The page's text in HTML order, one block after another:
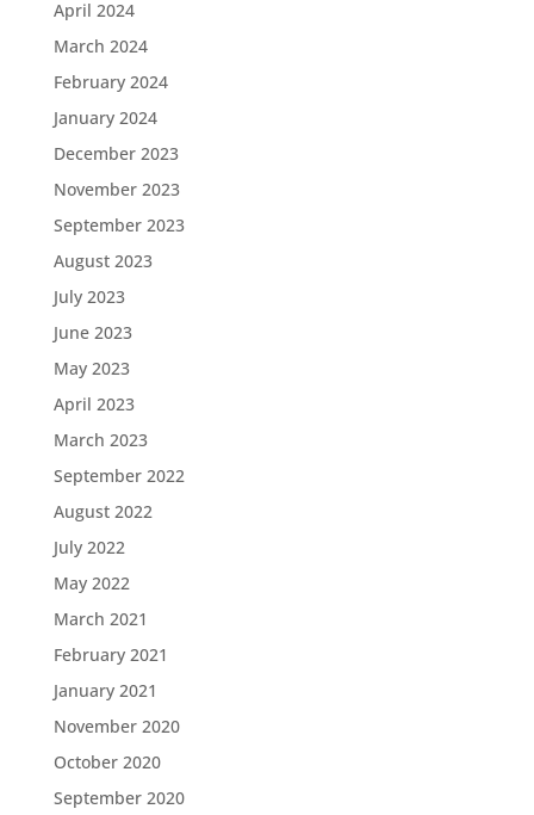
April 2024
March 2024
February 2024
January 2024
December 2023
November 2023
September 2023
August 2023
July 2023
June 2023
May 2023
April 2023
March 2023
September 2022
August 2022
July 2022
May 2022
March 2021
February 2021
January 2021
November 2020
October 2020
September 2020